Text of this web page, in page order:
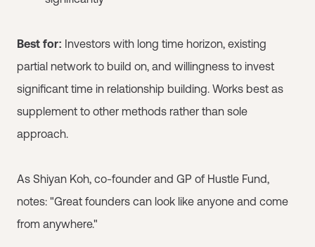
Best for: Investors with long time horizon, existing
partial network to build on, and willingness to invest
significant time in relationship building. Works best as
supplement to other methods rather than sole
approach.
As Shiyan Koh, co-founder and GP of Hustle Fund,
notes: "Great founders can look like anyone and come
from anywhere."